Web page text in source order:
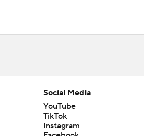
Social Media
YouTube
TikTok
Instagram